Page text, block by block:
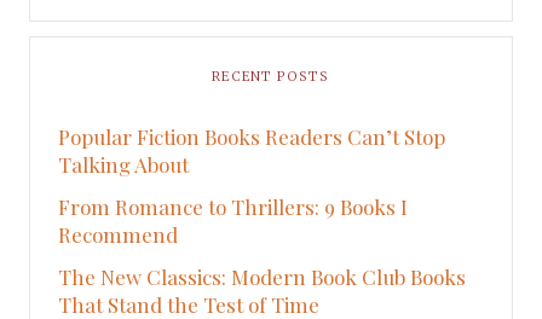
RECENT POSTS
Popular Fiction Books Readers Can’t Stop
Talking About
From Romance to Thrillers: 9 Books I
Recommend
The New Classics: Modern Book Club Books
That Stand the Test of Time